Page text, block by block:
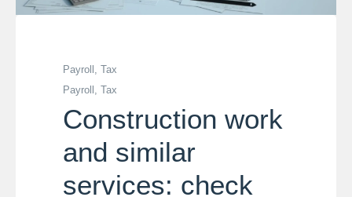
Payroll, Tax
Payroll, Tax
Construction work
and similar
services: check